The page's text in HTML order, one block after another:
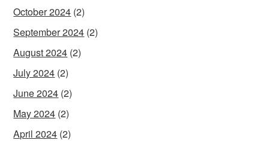
October 2024 (2)
September 2024 (2)
August 2024 (2)
July 2024 (2)
June 2024 (2)
May 2024 (2)
April 2024 (2)